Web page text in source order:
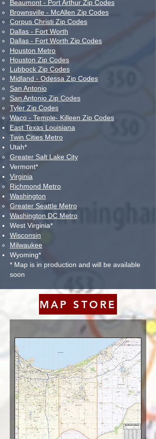
Beaumont - Port Arthur Zip Codes
Brownsville - McAllen Zip Codes
Corpus Christi Zip Codes
Dallas - Fort Worth
Dallas - Fort Worth Zip Codes
Houston Metro
Houston Zip Codes
Lubbock Zip Codes
Midland - Odessa Zip Codes
San Antonio
San Antonio Zip Codes
Tyler Zip Codes
Waco - Temple- Killeen Zip Codes
East Texas Louisiana
Twin Cities Metro
Utah*
Greater Salt Lake City​
Vermont*
Virginia
Richmond Metro​
Washington
Greater Seattle Metro​​​​
Washington DC Metro
West Virginia*
Wisconsin
Milwaukee​
Wyoming*
* Map is in production and will be available
soon
MAP STORE